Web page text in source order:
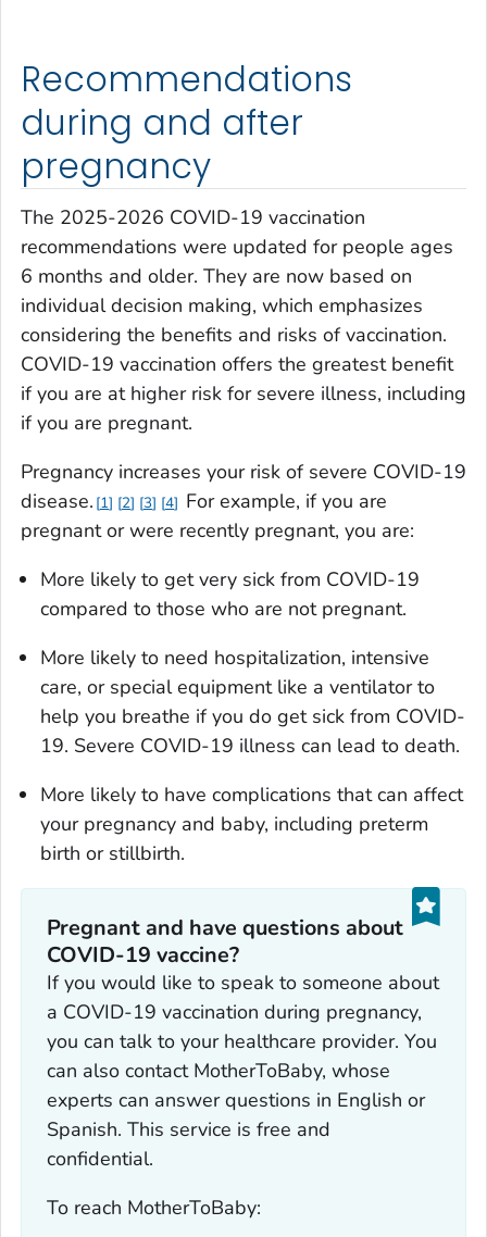
Recommendations
during and after
pregnancy
The 2025-2026 COVID-19 vaccination
recommendations were updated for people ages
6 months and older. They are now based on
individual decision making, which emphasizes
considering the benefits and risks of vaccination.
COVID-19 vaccination offers the greatest benefit
if you are at higher risk for severe illness, including
if you are pregnant.
Pregnancy increases your risk of severe COVID-19
disease. 1 2 3 4
For example, if you are
pregnant or were recently pregnant, you are:
More likely to get very sick from COVID-19
compared to those who are not pregnant.
More likely to need hospitalization, intensive
care, or special equipment like a ventilator to
help you breathe if you do get sick from COVID-
19. Severe COVID-19 illness can lead to death.
More likely to have complications that can affect
your pregnancy and baby, including preterm
birth or stillbirth.
Pregnant and have questions about
COVID-19 vaccine?
If you would like to speak to someone about
a COVID-19 vaccination during pregnancy,
you can talk to your healthcare provider. You
can also contact MotherToBaby, whose
experts can answer questions in English or
Spanish. This service is free and
confidential.
To reach MotherToBaby: